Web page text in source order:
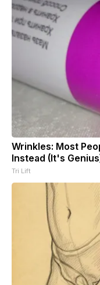
Wrinkles: Most
Instead (It's
Tri Lift